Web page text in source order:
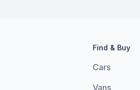
Find & Buy
Cars
Vans